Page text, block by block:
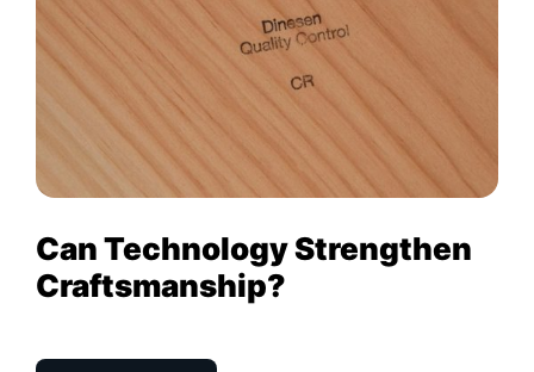
Can Technology Strengthen
Craftsmanship?